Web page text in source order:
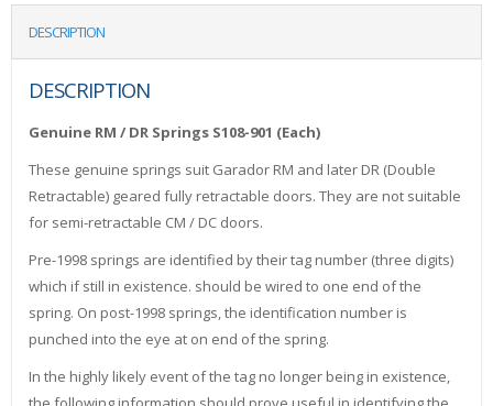
DESCRIPTION
DESCRIPTION
Genuine RM / DR Springs S108-901 (Each)
These genuine springs suit Garador RM and later DR (Double
Retractable) geared fully retractable doors. They are not suitable
for semi-retractable CM / DC doors.
Pre-1998 springs are identified by their tag number (three digits)
which if still in existence. should be wired to one end of the
spring. On post-1998 springs, the identification number is
punched into the eye at on end of the spring.
In the highly likely event of the tag no longer being in existence,